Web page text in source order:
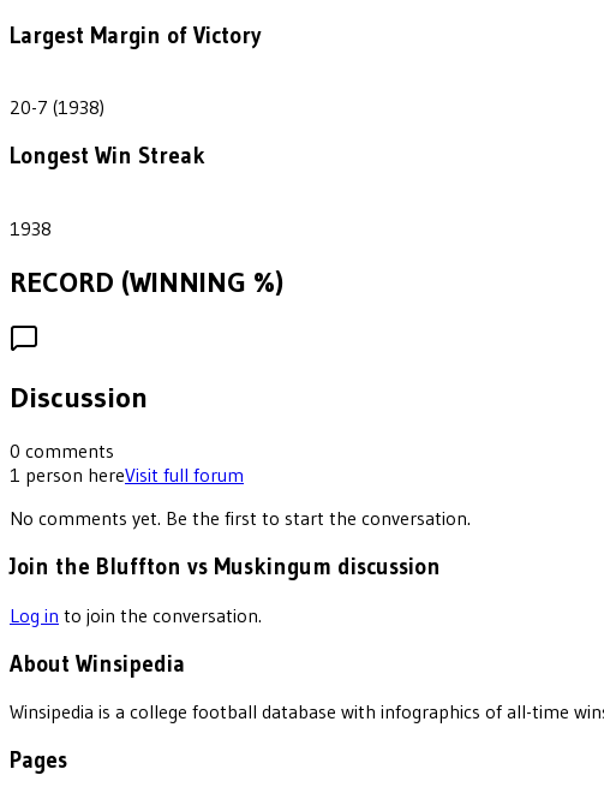
Largest Margin of Victory
20-7 (1938)
Longest Win Streak
1938
RECORD (WINNING %)
Discussion
0 comments
1 person hereVisit full forum
No comments yet. Be the first to start the conversation.
Join the Bluffton vs Muskingum discussion
Log in to join the conversation.
About Winsipedia
Winsipedia is a college football database with infographics of all-time
Pages